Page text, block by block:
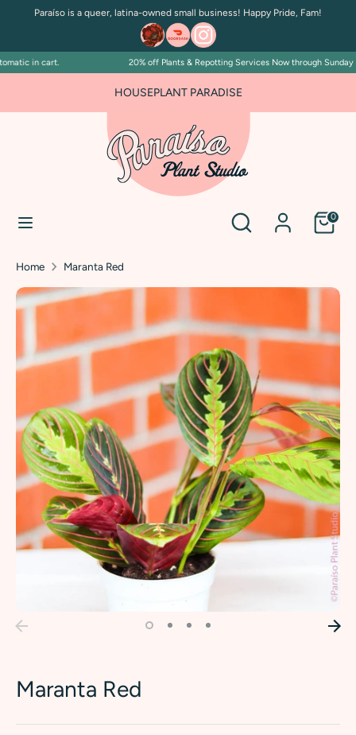
Paraíso is a queer, latina-owned small business! Happy Pride, Fam!
in cart. 20% off Plants & Repotting Services Now through Sunday
HOUSEPLANT PARADISE
FOR PLANT PEOPLE AND PLANT KILLERS ALIKE
Search 0
SearchSearch
Home Maranta Red
Maranta Red